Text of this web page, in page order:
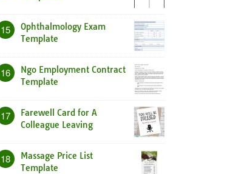
15
Ophthalmology Exam
Template
16
Ngo Employment Contract
Template
17
Farewell Card for A
Colleague Leaving
18
Massage Price List
Template